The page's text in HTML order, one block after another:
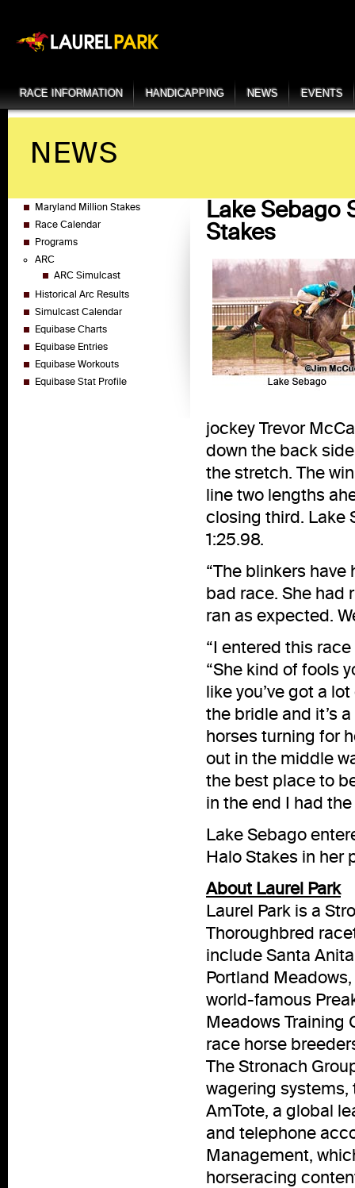
RACE INFORMATION HANDICAPPING NEWS EVENTS
NEWS
Maryland Million Stakes
Race Calendar
Programs
ARC
ARC Simulcast
Historical Arc Results
Simulcast Calendar
Equibase Charts
Equibase Entries
Equibase Workouts
Equibase Stat Profile
Lake Sebago
Stakes
jockey Trevor
down the back
the stretch. The
line two lengths
closing third. Lake
1:25.98.
“The blinkers have
bad race. She had
ran as expected.
“I entered this
“She kind of fools
like you’ve got a
the bridle and it’s
horses turning for
out in the middle
the best place to
in the end I had
Lake Sebago
Halo Stakes in her
About Laurel Park
Laurel Park is a
Thoroughbred
include Santa
Portland
world-famous
Meadows Training
race horse
The Stronach
wagering
AmTote, a global
and telephone
Management,
horseracing